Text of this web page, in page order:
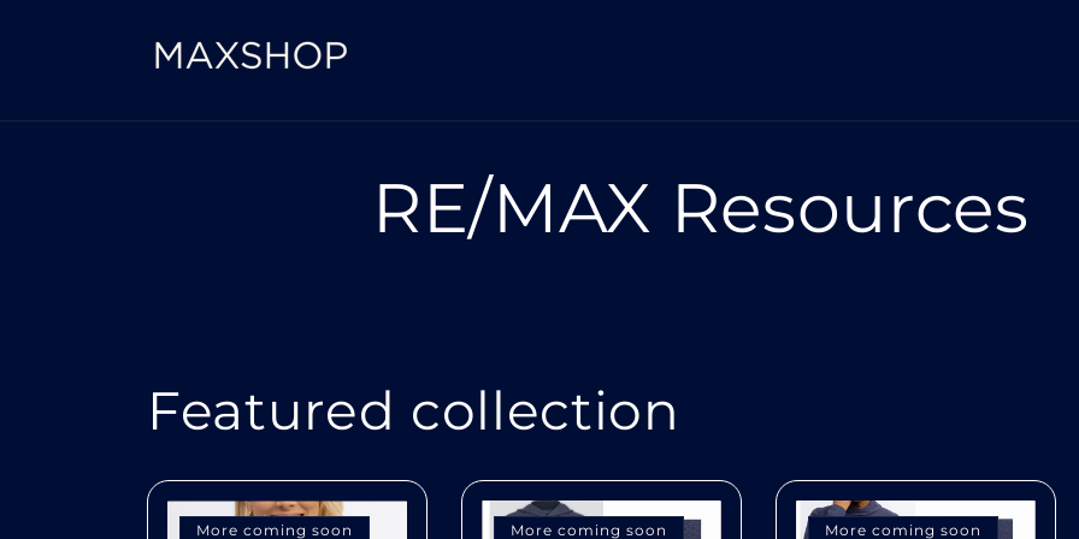
RE/MAX Resources
Featured collection
More coming soon More coming soon More coming soon